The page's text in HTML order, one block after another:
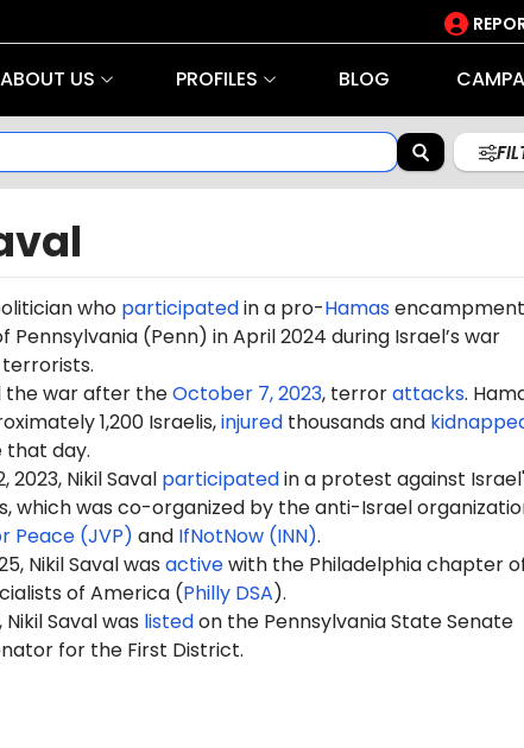
ABOUT US PROFILES BLOG
who participatedin a pro-Hamas
Pennsylvania (Penn) in April 2024 during Israel’s war
the war after theOctober 7, 2023, terrorattacks.
1,200 Israelis,injuredthousands and
that day.
2023, Nikil Saval participatedin a protest against
which was co-organized by the anti-Israel
Peace (JVP) and IfNotNow (INN).
Nikil Saval was activewith the Philadelphia chapter
of America (Philly DSA).
Saval was listedon the Pennsylvania State Senate
for the First District.